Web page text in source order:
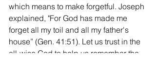
which means to make forgetful. Joseph
explained, "For God has made me
forget all my toil and all my father's
house” (Gen. 41:51). Let us trust in the
all-wise God to help us remember the